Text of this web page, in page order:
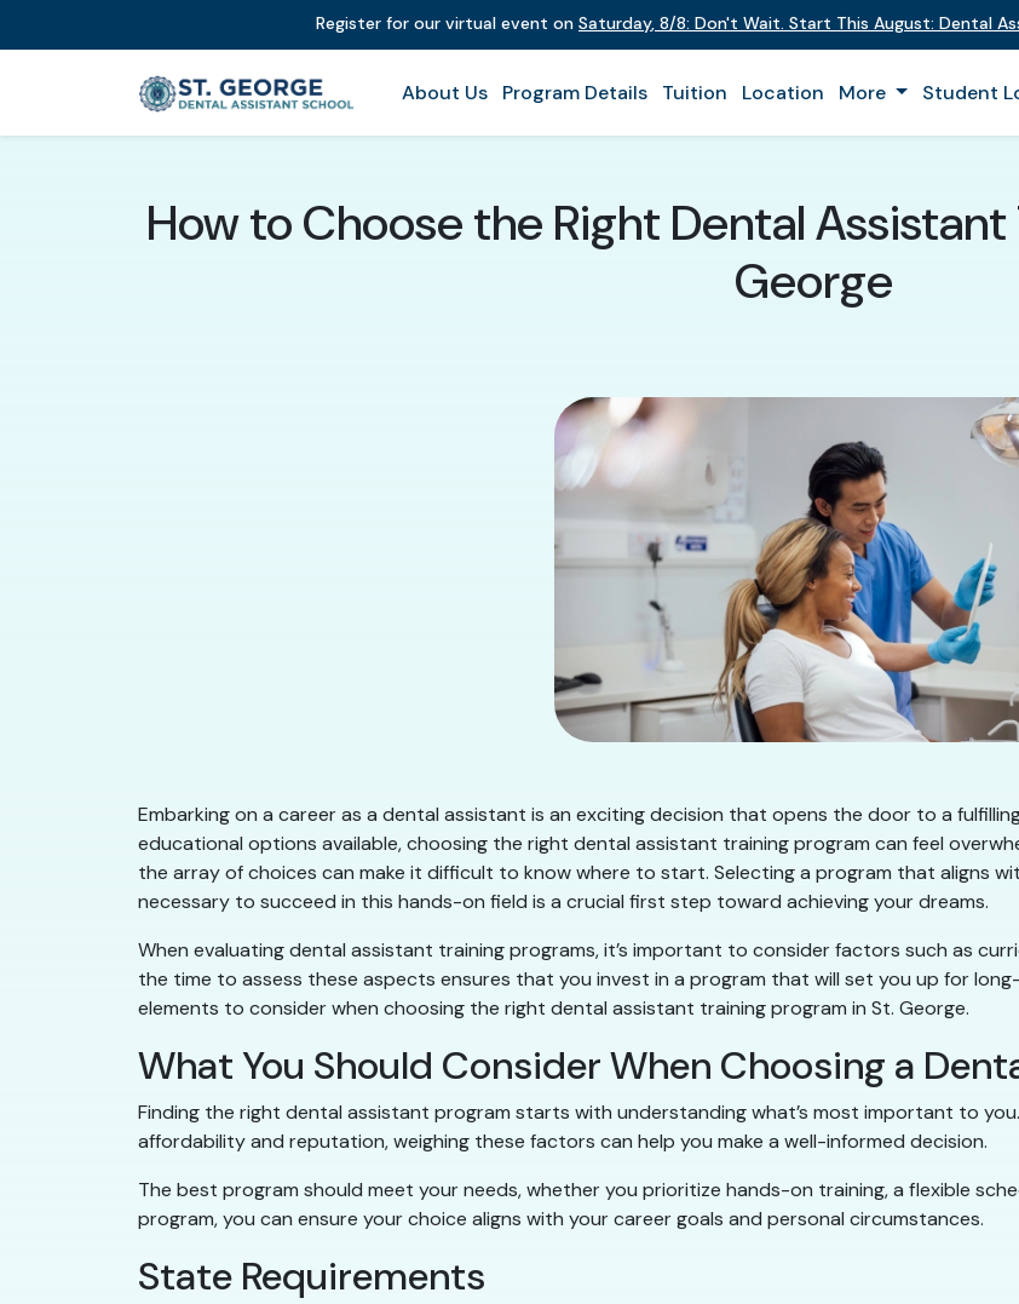
Register for our virtual event on Saturday, 8/8: Don't Wait. Start This August: Dental
About Us Program Details Tuition Location More Student
How to Choose the Right Dental
George
Embarking on a career as a dental assistant is an exciting decision that opens the door to a
educational options available, choosing the right dental assistant training program can feel
the array of choices can make it difficult to know where to start. Selecting a program that aligns
necessary to succeed in this hands-on field is a crucial first step toward achieving your dreams.
When evaluating dental assistant training programs, it’s important to consider factors such as
the time to assess these aspects ensures that you invest in a program that will set you up for
elements to consider when choosing the right dental assistant training program in St. George.
What You Should Consider When Choosing a
Finding the right dental assistant program starts with understanding what’s most important to
affordability and reputation, weighing these factors can help you make a well-informed decision.
The best program should meet your needs, whether you prioritize hands-on training, a flexible
program, you can ensure your choice aligns with your career goals and personal circumstances.
State Requirements